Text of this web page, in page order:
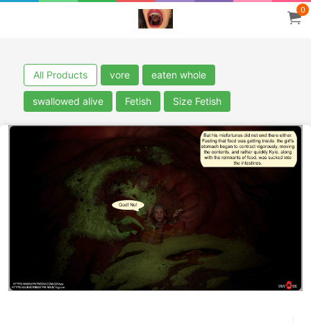
0
All Products vore eaten whole
swallowed alive Fetish Size Fetish